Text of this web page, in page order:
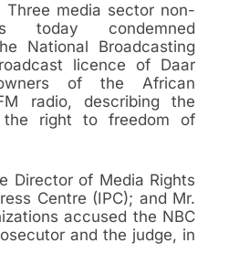
Three media sector non-
today condemned
National Broadcasting
licence of Daar
of the African
radio, describing the
the right to freedom of
Director of Media Rights
Centre (IPC); and Mr.
accused the NBC
and the judge, in